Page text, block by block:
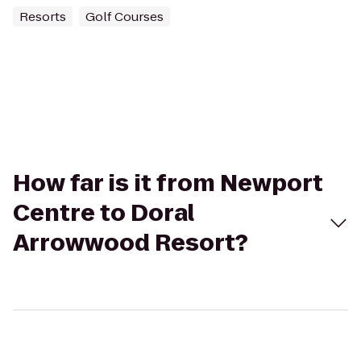
Resorts Golf Courses
How far is it from Newport
Centre to Doral
Arrowwood Resort?